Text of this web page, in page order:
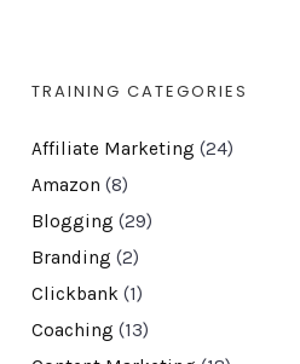
TRAINING CATEGORIES
Affiliate Marketing (24)
Amazon (8)
Blogging (29)
Branding (2)
Clickbank(1)
Coaching (13)